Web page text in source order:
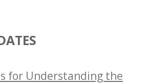
for Understanding the